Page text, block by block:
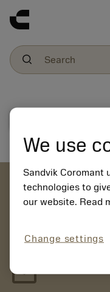
File
account_circle
Place orders, view
mail
We use
Sandvik Coromant
technologies to
our website. Read
Change settings